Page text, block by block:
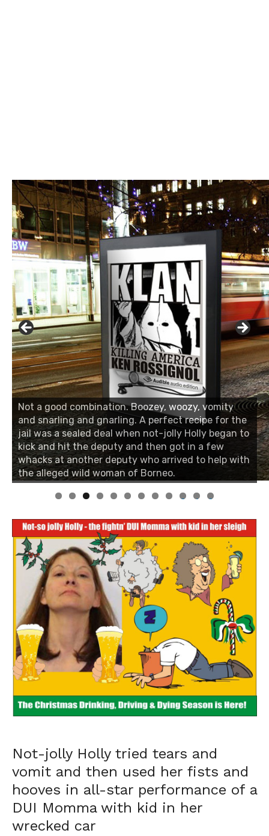
Not a good combination. Boozey, woozy, vomity
and snarling and gnarling. A perfect recipe for the
jail was a sealed deal when not-jolly Holly began to
kick and hit the deputy and then got in a few
whacks at another deputy who arrived to help with
the alleged wild woman of Borneo.
0 1 2
Not-jolly Holly tried tears and
vomit and then used her fists and
hooves in all-star performance of a
DUI Momma with kid in her
wrecked car